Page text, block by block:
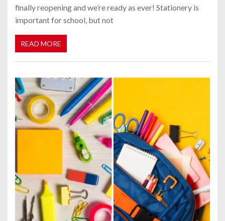
finally reopening and we’re ready as ever! Stationery is
important for school, but not
READ MORE